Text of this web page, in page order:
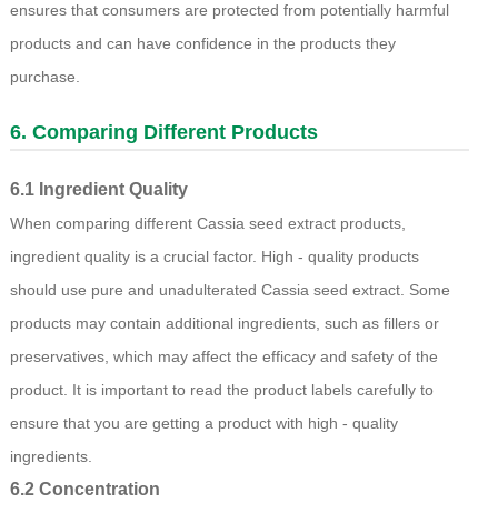
ensures that consumers are protected from potentially harmful
products and can have confidence in the products they
purchase.
6. Comparing Different Products
6.1 Ingredient Quality
When comparing different Cassia seed extract products,
ingredient quality is a crucial factor. High - quality products
should use pure and unadulterated Cassia seed extract. Some
products may contain additional ingredients, such as fillers or
preservatives, which may affect the efficacy and safety of the
product. It is important to read the product labels carefully to
ensure that you are getting a product with high - quality
ingredients.
6.2 Concentration